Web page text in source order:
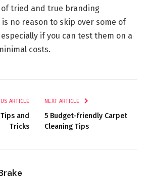
tried and true branding
no reason to skip over some of
if you can test them on a
costs.
ARTICLE
and
Tricks
NEXT ARTICLE
5 Budget-friendly Carpet
Cleaning Tips